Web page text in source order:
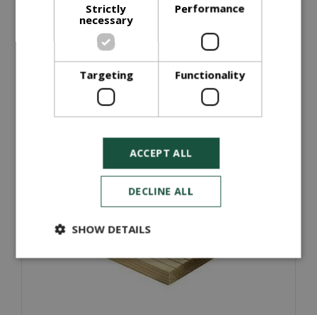
Timber Edging Treated (22mm x 100m x
£3.15
Strictly
necessary
Performance
Targeting Functionality
ACCEPT ALL
DECLINE ALL
SHOW DETAILS